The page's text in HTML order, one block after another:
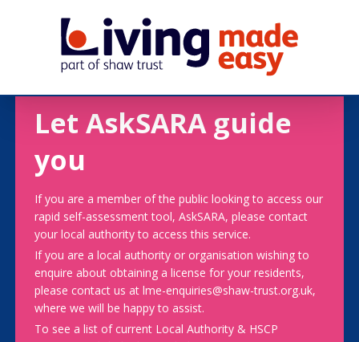
Let AskSARA guide
you
If you are a member of the public looking to access our
rapid self-assessment tool, AskSARA, please contact
your local authority to access this service.
If you are a local authority or organisation wishing to
enquire about obtaining a license for your residents,
please contact us at lme-enquiries@shaw-trust.org.uk,
where we will be happy to assist.
To see a list of current Local Authority & HSCP